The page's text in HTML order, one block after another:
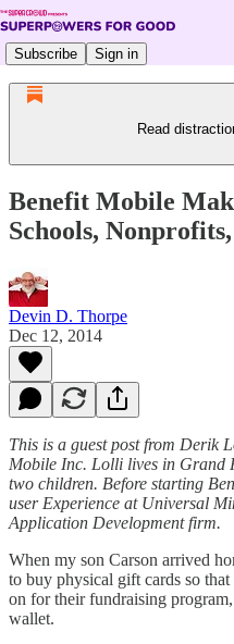
Subscribe Sign in
Read
Benefit Mobile
Schools,
Devin D. Thorpe
Dec 12, 2014
This is a guest post from Derik
Mobile Inc. Lolli lives in Grand
two children. Before starting
user Experience at Universal
Application Development firm.
When my son Carson arrived
to buy physical gift cards so
on for their fundraising
wallet.